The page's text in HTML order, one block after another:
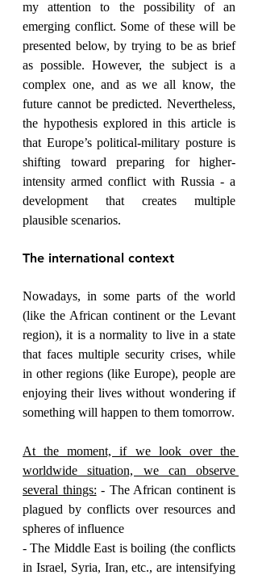
my attention to the possibility of an
emerging conflict. Some of these will be
presented below, by trying to be as brief
as possible. However, the subject is a
complex one, and as we all know, the
future cannot be predicted. Nevertheless,
the hypothesis explored in this article is
that Europe’s political-military posture is
shifting toward preparing for higher-
intensity armed conflict with Russia - a
development that creates multiple
plausible scenarios.
The international context
Nowadays, in some parts of the world
(like the African continent or the Levant
region), it is a normality to live in a state
that faces multiple security crises, while
in other regions (like Europe), people are
enjoying their lives without wondering if
something will happen to them tomorrow.
At the moment, if we look over the
worldwide situation, we can observe
several things: - The African continent is
plagued by conflicts over resources and
spheres of influence
- The Middle East is boiling (the conflicts
in Israel, Syria, Iran, etc., are intensifying